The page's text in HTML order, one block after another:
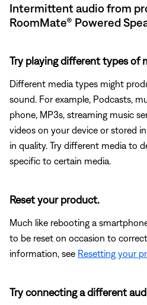
Intermittent audio from
RoomMate® Powered
Try playing different types of
Different media types might
sound. For example, Podcasts,
phone, MP3s, streaming music
videos on your device or stored
in quality. Try different media to
specific to certain media.
Reset your product.
Much like rebooting a
to be reset on occasion to
information, see Resetting your
Try connecting a different